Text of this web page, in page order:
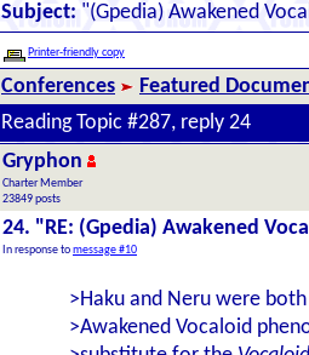
Subject: "(Gpedia) Awakened
Printer-friendly copy
Conferences Featured
Reading Topic #287, reply 24
Gryphon
Charter Member
23849 posts
24. "RE: (Gpedia) Awakened
In response tomessage #10
>Haku and Neru were
>Awakened Vocaloid